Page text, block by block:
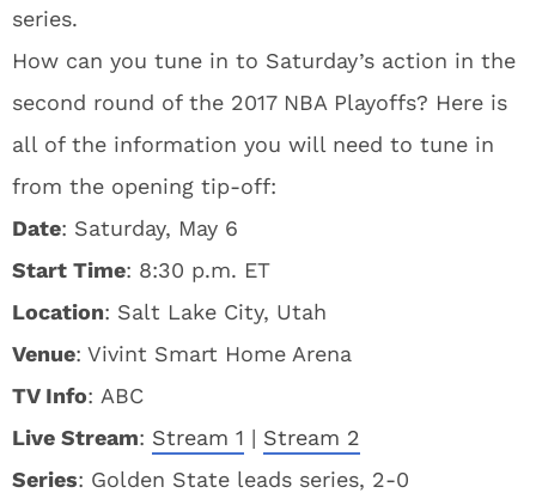
series.
How can you tune in to Saturday’s action in the
second round of the 2017 NBA Playoffs? Here is
all of the information you will need to tune in
from the opening tip-off:
Date: Saturday, May 6
Start Time: 8:30 p.m. ET
Location: Salt Lake City, Utah
Venue: Vivint Smart Home Arena
TV Info: ABC
Live Stream: Stream 1 | Stream 2
Series: Golden State leads series, 2-0